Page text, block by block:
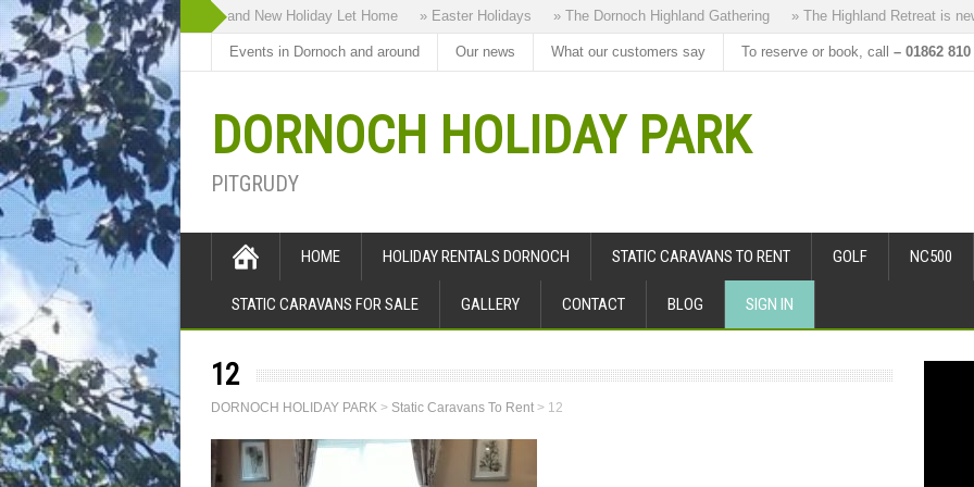
» Highland Bothy our Brand New Holiday Let Home » Easter Holidays » The Dornoch Highland Gathering » The Highland Retreat is new
Events in Dornoch and around Our news What our customers say To reserve or book, call – 01862 810
DORNOCH HOLIDAY PARK
PITGRUDY
HOME HOLIDAY RENTALS DORNOCH STATIC CARAVANS TO RENT GOLF NC500
STATIC CARAVANS FOR SALE GALLERY CONTACT BLOG SIGN IN
12
DORNOCH HOLIDAY PARK > Static Caravans To Rent > 12